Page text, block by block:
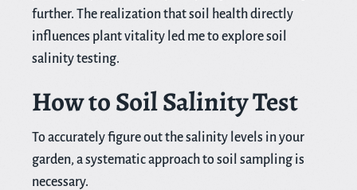
further. The realization that soil health directly
influences plant vitality led me to explore soil
salinity testing.
How to Soil Salinity Test
To accurately figure out the salinity levels in your
garden, a systematic approach to soil sampling is
necessary.